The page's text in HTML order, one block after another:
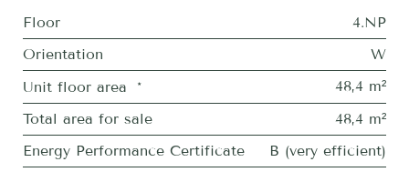
Floor
4.NP
Orientation
W
Unit floor area
*
48,4 m²
Total area for sale
48,4 m²
Energy Performance Certificate
B (very efficient)